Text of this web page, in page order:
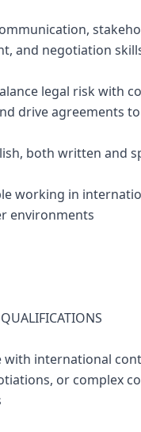
and negotiation
legal risk with
drive agreements
both written and
working in
environments
with international
or complex